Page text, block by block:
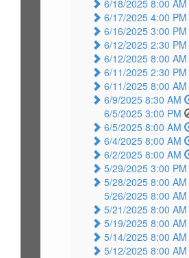
6/18/2025 8:00 AM
6/17/2025 4:00 PM
6/16/2025 3:00 PM
6/12/2025 2:30 PM
6/12/2025 8:00 AM
6/11/2025 2:30 PM
6/11/2025 8:00 AM
6/9/2025 8:30 AM
6/5/2025 3:00 PM
6/5/2025 8:00 AM
6/4/2025 8:00 AM
6/2/2025 8:00 AM
5/29/2025 3:00 PM
5/28/2025 8:00 AM
5/26/2025 8:00 AM
5/21/2025 8:00 AM
5/19/2025 8:00 AM
5/14/2025 8:00 AM
5/12/2025 8:00 AM